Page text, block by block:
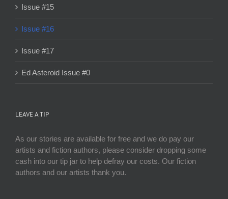
Issue #15
Issue #16
Issue #17
Ed Asteroid Issue #0
LEAVE A TIP
As our stories are available for free and we do pay our
artists and fiction authors, please consider dropping some
cash into our tip jar to help defray our costs. Our fiction
authors and our artists thank you.